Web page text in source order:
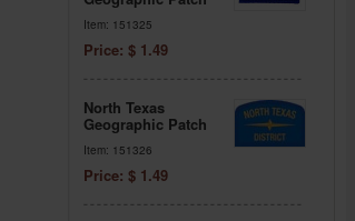
Item: 151325
Price: $ 1.49
North Texas
Geographic Patch
Item: 151326
Price: $ 1.49